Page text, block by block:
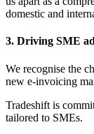
domestic and
3. Driving SME
We recognise the
new e-invoicing
Tradeshift is
tailored to SMEs.